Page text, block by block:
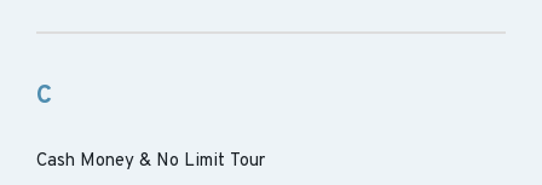
C
Cash Money & No Limit Tour